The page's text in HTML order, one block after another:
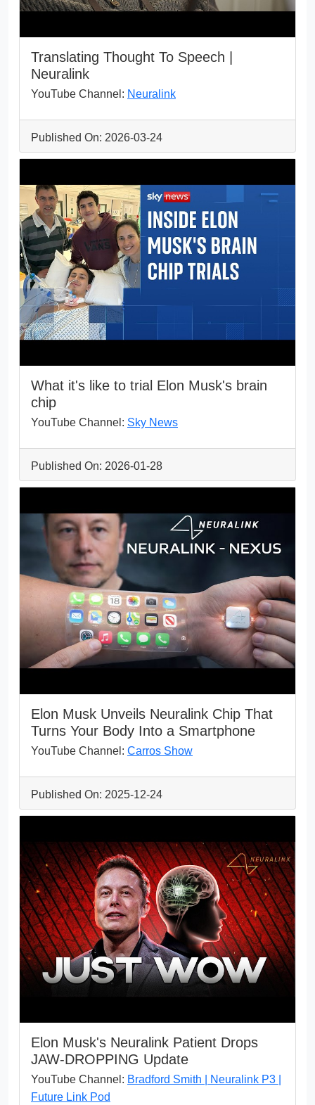
Translating Thought To Speech |
Neuralink
YouTube Channel: Neuralink
Published On: 2026-03-24
What it's like to trial Elon Musk's brain
chip
YouTube Channel: Sky News
Published On: 2026-01-28
Elon Musk Unveils Neuralink Chip That
Turns Your Body Into a Smartphone
YouTube Channel: Carros Show
Published On: 2025-12-24
Elon Musk's Neuralink Patient Drops
JAW-DROPPING Update
YouTube Channel: Bradford Smith | Neuralink P3 |
Future Link Pod